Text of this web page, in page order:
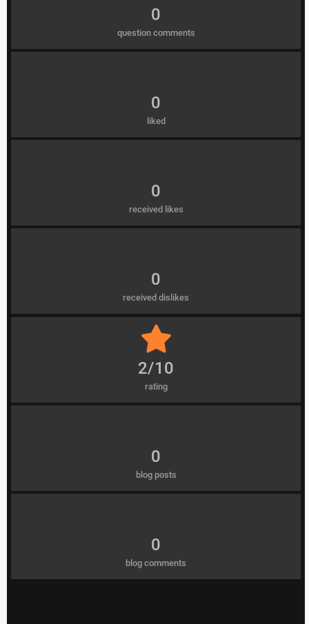
0
question comments
0
liked
0
received likes
0
received dislikes
2/10
rating
0
blog posts
0
blog comments